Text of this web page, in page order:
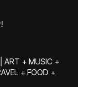
ART + MUSIC +
+ FOOD +